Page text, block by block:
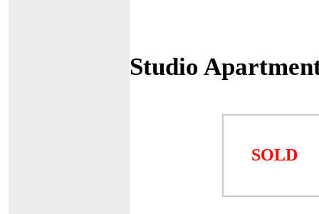
Studio
SOLD